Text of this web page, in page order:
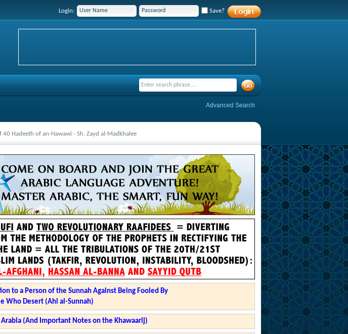
Login: Save?
Advanced Search
40 Hadeeth of an-Nawawi - Sh. Zayd al-Madkhalee
to a Person of the Sunnah Against Being Fooled By
Who Desert (Ahl al-Sunnah)
(And Important Notes on the Khawaarij)